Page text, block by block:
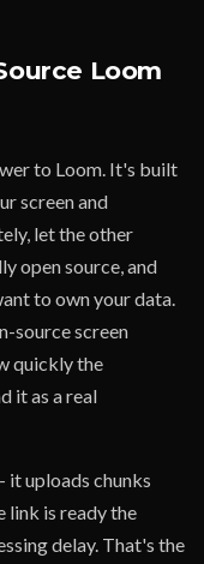
Loom
to Loom. It's built
screen and
let the other
open source, and
to own your data.
source screen
quickly the
it as a real
it uploads chunks
link is ready the
delay. That's the